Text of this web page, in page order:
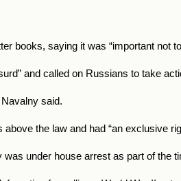
books, saying it was “important not
and called on Russians to take
said.
the law and had “an exclusive
under house arrest as part of